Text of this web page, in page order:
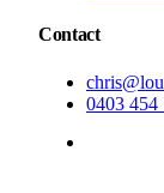
Contact
0403 454